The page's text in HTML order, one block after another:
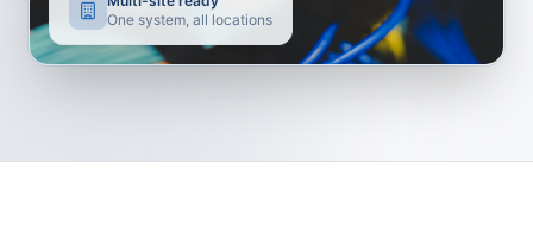
One system, all locations